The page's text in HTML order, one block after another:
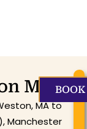
MA
MA to
Manchester